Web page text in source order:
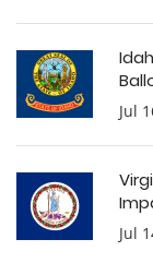
Jul
Jul